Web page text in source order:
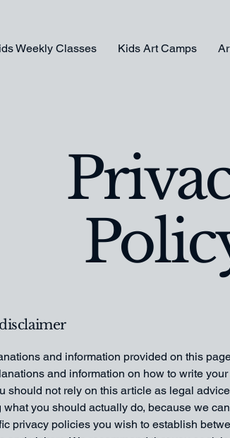
Weekly Classes Kids Art Camps
and information provided on this
and information on how to write
should not rely on this article as legal
what you should actually do, because we
privacy policies you wish to establish